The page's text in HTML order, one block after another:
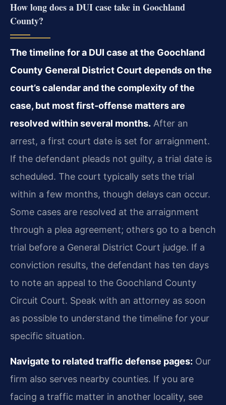
How long does a DUI case take in Goochland
County?
The timeline for a DUI case at the Goochland
County General District Court depends on the
court’s calendar and the complexity of the
case, but most first-offense matters are
resolved within several months. After an
arrest, a first court date is set for arraignment.
If the defendant pleads not guilty, a trial date is
scheduled. The court typically sets the trial
within a few months, though delays can occur.
Some cases are resolved at the arraignment
through a plea agreement; others go to a bench
trial before a General District Court judge. If a
conviction results, the defendant has ten days
to note an appeal to the Goochland County
Circuit Court. Speak with an attorney as soon
as possible to understand the timeline for your
specific situation.
Navigate to related traffic defense pages: Our
firm also serves nearby counties. If you are
facing a traffic matter in another locality, see